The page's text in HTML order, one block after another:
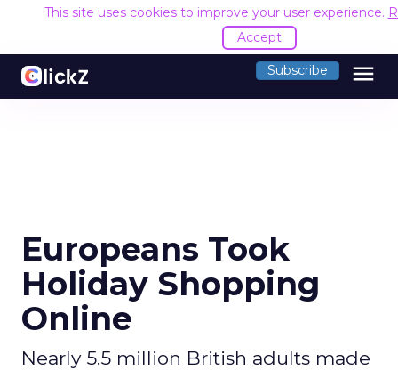
This site uses cookies to improve your user experience.
Accept
Subscribe menu
Europeans Took
Holiday Shopping
Online
Nearly 5.5 million British adults made